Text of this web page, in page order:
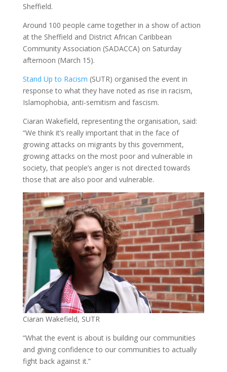
Sheffield.
Around 100 people came together in a show of action
at the Sheffield and District African Caribbean
Community Association (SADACCA) on Saturday
afternoon (March 15).
Stand Up to Racism (SUTR) organised the event in
response to what they have noted as rise in racism,
Islamophobia, anti-semitism and fascism.
Ciaran Wakefield, representing the organisation, said:
“We think it’s really important that in the face of
growing attacks on migrants by this government,
growing attacks on the most poor and vulnerable in
society, that people’s anger is not directed towards
those that are also poor and vulnerable.
Ciaran Wakefield, SUTR
“What the event is about is building our communities
and giving confidence to our communities to actually
fight back against it.”